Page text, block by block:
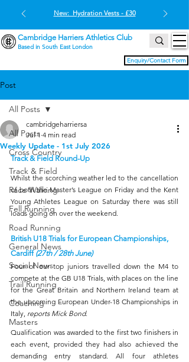
Enquiry/Contact Form
Cambridge Harriers Athletics Club
Based in South East London
New: Hydration Vests - £30
Post
All Posts
Cross Country
Track & Field
Race Walking
Fell Running
Road Running
General News
Social News
Trail Running
Coaching
Masters
All Posts
Weekly Update - 1st July 2026
cambridgeharriersa
Jul 1 4 min read
Track & Field Round-Up
Whilst the scorching weather led to the cancellation
of both the Master’s League on Friday and the Kent
Young Athletes League on Saturday there was still
loads going on over the weekend.
British U18 Trials for European Championships,
Cardiff (27th / 28th June)
Four of our top juniors travelled down the M4 to
compete at the GB U18 Trials, with places on the line
for the Great Britain and Northern Ireland team at
the upcoming European Under-18 Championships in
Italy, reports Mick Bond.
Qualification was awarded to the first two finishers in
each event, provided they had also achieved the
demanding entry standard. All four athletes